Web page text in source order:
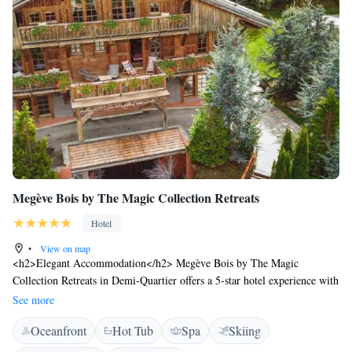
Megève Bois by The Magic Collection Retreats
Hotel
•
View on map
<h2>Elegant Accommodation</h2> Megève Bois by The Magic
Collection Retreats in Demi-Quartier offers a 5-star hotel experience with
spa facilities, a wellness centre, sauna, fitness centre, sun terrace, and a
beautiful garden. <h2>Comfortable Amenities</h2> Guests enjoy free
WiFi, private check-in and check-out, shuttle service, lounge, beauty
See more
Oceanfront Hot Tub Spa
Skiing